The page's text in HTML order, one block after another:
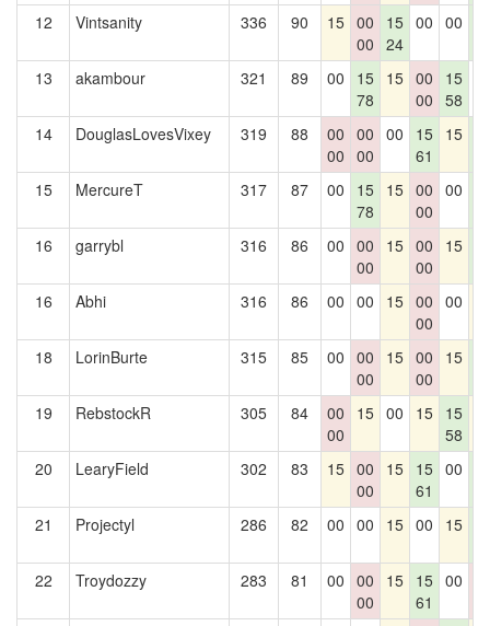
12
Vintsanity 336 90 15 00
00
15
24
00 00
13
akambour 321 89 00
15
78
15 00
00
15
58
14 DouglasLovesVixey 319 88
00
00
00
00
00
15
61
15
15
MercureT 317 87 00
15
78
15 00
00
00
16
garrybl 316 86 00 00
00
15 00
00
15
16
Abhi 316 86 00 00 15 00
00
00
18 LorinBurte 315 85 00 00
00
15 00
00
15
19
RebstockR 305 84
00
00
15 00 15 15
58
20 LearyField 302 83 15 00
00
15 15
61
00
21
Projectyl 286 82 00 00 15 00 15
22
Troydozzy 283 81 00 00
00
15 15
61
00